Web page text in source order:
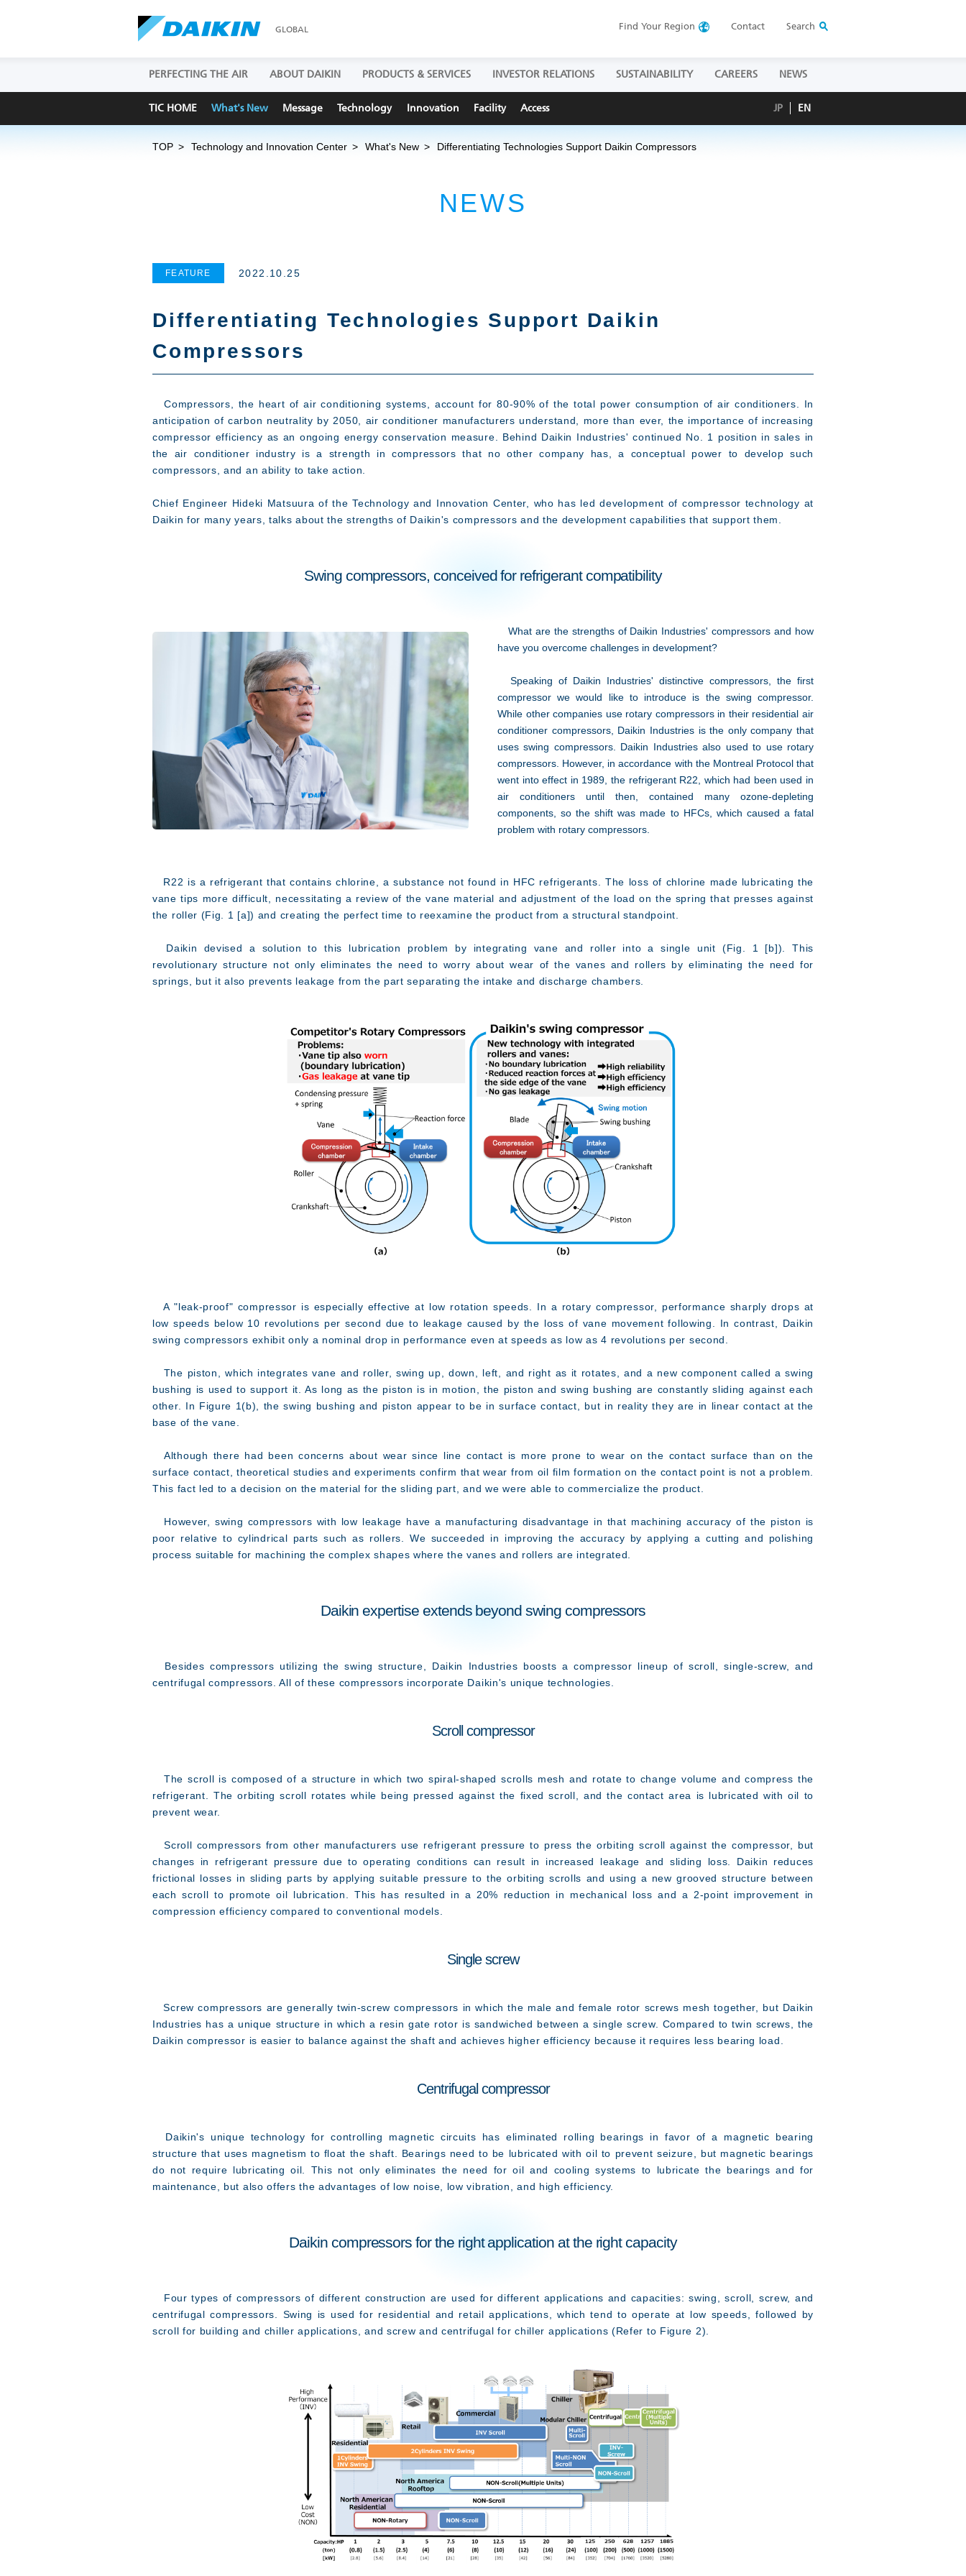
GLOBAL Find Your Region Contact Search
PERFECTING THE AIR ABOUT DAIKIN PRODUCTS & SERVICES INVESTOR RELATIONS SUSTAINABILITY CAREERS NEWS
TIC HOME What's New Message Technology Innovation Facility Access JP EN
TOP Technology and Innovation Center What's New Differentiating Technologies Support Daikin Compressors
NEWS
Differentiating Technologies Support Daikin
Compressors
FEATURE 2022.10.25
Compressors, the heart of air conditioning systems, account for 80-90% of the total power consumption of air conditioners. In
anticipation of carbon neutrality by 2050, air conditioner manufacturers understand, more than ever, the importance of increasing
compressor efficiency as an ongoing energy conservation measure. Behind Daikin Industries' continued No. 1 position in sales in
the air conditioner industry is a strength in compressors that no other company has, a conceptual power to develop such
compressors, and an ability to take action.
Chief Engineer Hideki Matsuura of the Technology and Innovation Center, who has led development of compressor technology at
Daikin for many years, talks about the strengths of Daikin's compressors and the development capabilities that support them.
Swing compressors, conceived for refrigerant compatibility
What are the strengths of Daikin Industries' compressors and how
have you overcome challenges in development?
Speaking of Daikin Industries' distinctive compressors, the first
compressor we would like to introduce is the swing compressor.
While other companies use rotary compressors in their residential air
conditioner compressors, Daikin Industries is the only company that
uses swing compressors. Daikin Industries also used to use rotary
compressors. However, in accordance with the Montreal Protocol that
went into effect in 1989, the refrigerant R22, which had been used in
air conditioners until then, contained many ozone-depleting
components, so the shift was made to HFCs, which caused a fatal
problem with rotary compressors.
R22 is a refrigerant that contains chlorine, a substance not found in HFC refrigerants. The loss of chlorine made lubricating the
vane tips more difficult, necessitating a review of the vane material and adjustment of the load on the spring that presses against
the roller (Fig. 1 [a]) and creating the perfect time to reexamine the product from a structural standpoint.
Daikin devised a solution to this lubrication problem by integrating vane and roller into a single unit (Fig. 1 [b]). This
revolutionary structure not only eliminates the need to worry about wear of the vanes and rollers by eliminating the need for
springs, but it also prevents leakage from the part separating the intake and discharge chambers.
A "leak-proof" compressor is especially effective at low rotation speeds. In a rotary compressor, performance sharply drops at
low speeds below 10 revolutions per second due to leakage caused by the loss of vane movement following. In contrast, Daikin
swing compressors exhibit only a nominal drop in performance even at speeds as low as 4 revolutions per second.
The piston, which integrates vane and roller, swing up, down, left, and right as it rotates, and a new component called a swing
bushing is used to support it. As long as the piston is in motion, the piston and swing bushing are constantly sliding against each
other. In Figure 1(b), the swing bushing and piston appear to be in surface contact, but in reality they are in linear contact at the
base of the vane.
Although there had been concerns about wear since line contact is more prone to wear on the contact surface than on the
surface contact, theoretical studies and experiments confirm that wear from oil film formation on the contact point is not a problem.
This fact led to a decision on the material for the sliding part, and we were able to commercialize the product.
However, swing compressors with low leakage have a manufacturing disadvantage in that machining accuracy of the piston is
poor relative to cylindrical parts such as rollers. We succeeded in improving the accuracy by applying a cutting and polishing
process suitable for machining the complex shapes where the vanes and rollers are integrated.
Daikin expertise extends beyond swing compressors
Besides compressors utilizing the swing structure, Daikin Industries boosts a compressor lineup of scroll, single-screw, and
centrifugal compressors. All of these compressors incorporate Daikin's unique technologies.
Scroll compressor
The scroll is composed of a structure in which two spiral-shaped scrolls mesh and rotate to change volume and compress the
refrigerant. The orbiting scroll rotates while being pressed against the fixed scroll, and the contact area is lubricated with oil to
prevent wear.
Scroll compressors from other manufacturers use refrigerant pressure to press the orbiting scroll against the compressor, but
changes in refrigerant pressure due to operating conditions can result in increased leakage and sliding loss. Daikin reduces
frictional losses in sliding parts by applying suitable pressure to the orbiting scrolls and using a new grooved structure between
each scroll to promote oil lubrication. This has resulted in a 20% reduction in mechanical loss and a 2-point improvement in
compression efficiency compared to conventional models.
Single screw
Screw compressors are generally twin-screw compressors in which the male and female rotor screws mesh together, but Daikin
Industries has a unique structure in which a resin gate rotor is sandwiched between a single screw. Compared to twin screws, the
Daikin compressor is easier to balance against the shaft and achieves higher efficiency because it requires less bearing load.
Centrifugal compressor
Daikin's unique technology for controlling magnetic circuits has eliminated rolling bearings in favor of a magnetic bearing
structure that uses magnetism to float the shaft. Bearings need to be lubricated with oil to prevent seizure, but magnetic bearings
do not require lubricating oil. This not only eliminates the need for oil and cooling systems to lubricate the bearings and for
maintenance, but also offers the advantages of low noise, low vibration, and high efficiency.
Daikin compressors for the right application at the right capacity
Four types of compressors of different construction are used for different applications and capacities: swing, scroll, screw, and
centrifugal compressors. Swing is used for residential and retail applications, which tend to operate at low speeds, followed by
scroll for building and chiller applications, and screw and centrifugal for chiller applications (Refer to Figure 2).